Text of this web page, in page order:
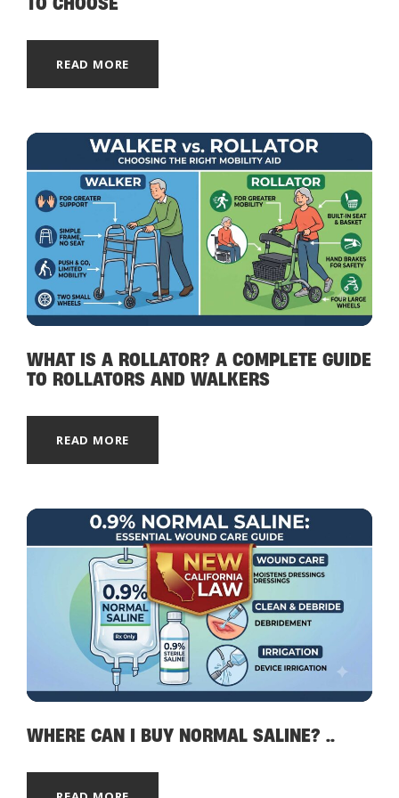
READ MORE
WHAT IS A ROLLATOR? A COMPLETE GUIDE
TO ROLLATORS AND WALKERS
READ MORE
WHERE CAN I BUY NORMAL SALINE? ..